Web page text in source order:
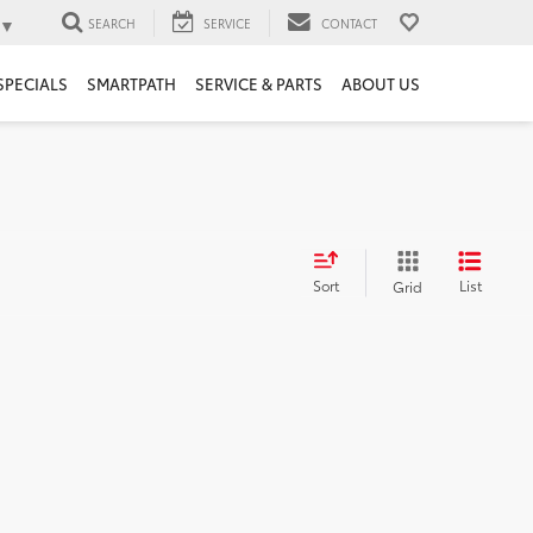
▼ SEARCH SERVICE CONTACT
SMARTPATH SERVICE & PARTS ABOUT US
Sort Grid List